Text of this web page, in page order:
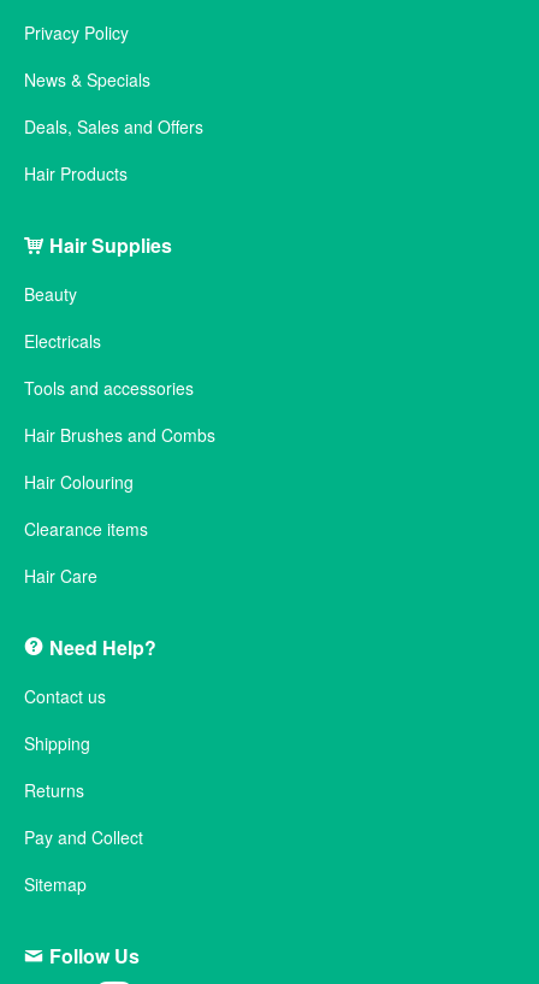
Privacy Policy
News & Specials
Deals, Sales and Offers
Hair Products
Hair Supplies
Beauty
Electricals
Tools and accessories
Hair Brushes and Combs
Hair Colouring
Clearance items
Hair Care
Need Help?
Contact us
Shipping
Returns
Pay and Collect
Sitemap
Follow Us